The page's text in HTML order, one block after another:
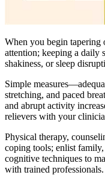
When you begin tapering
attention; keeping a daily
shakiness, or sleep
Simple
stretching, and paced
and abrupt activity
relievers with your
Physical therapy,
coping tools; enlist
cognitive techniques to
with trained professionals.